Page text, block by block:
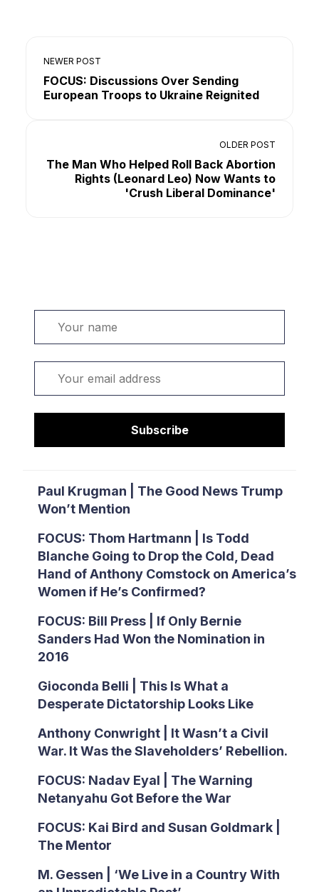
Subscribe
Paul Krugman | The Good News Trump
Won’t Mention
FOCUS: Thom Hartmann | Is Todd
Blanche Going to Drop the Cold, Dead
Hand of Anthony Comstock on America’s
Women if He’s Confirmed?
FOCUS: Bill Press | If Only Bernie
Sanders Had Won the Nomination in
2016
Gioconda Belli | This Is What a
Desperate Dictatorship Looks Like
Anthony Conwright | It Wasn’t a Civil
War. It Was the Slaveholders’ Rebellion.
FOCUS: Nadav Eyal | The Warning
Netanyahu Got Before the War
FOCUS: Kai Bird and Susan Goldmark |
The Mentor
M. Gessen | ‘We Live in a Country With
NEWER POST
FOCUS: Discussions Over Sending
European Troops to Ukraine Reignited
OLDER POST
The Man Who Helped Roll Back Abortion
Rights (Leonard Leo) Now Wants to
'Crush Liberal Dominance'